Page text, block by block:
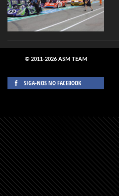
© 2011-2026 ASM TEAM
SIGA-NOS NO FACEBOOK